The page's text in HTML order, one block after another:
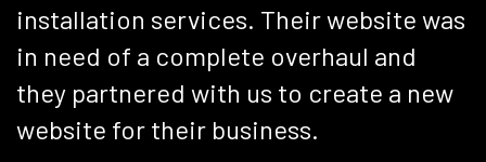
installation services. Their website was
in need of a complete overhaul and
they partnered with us to create a new
website for their business.